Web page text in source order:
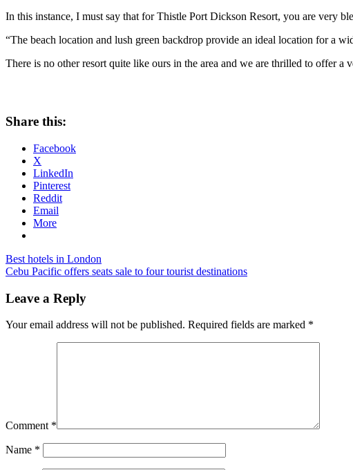
In this instance, I must say that for Thistle Port Dickson Resort, you are very
“The beach location and lush green backdrop provide an ideal location for a
There is no other resort quite like ours in the area and we are thrilled to offer
Share this:
Facebook
X
LinkedIn
Pinterest
Reddit
Email
More
port
dickson
hotelsthistle
port
Post
navigation
Previous
Post:
Best hotels in London
Next
Cebu Pacific offers seats sale to four tourist destinations
Leave a Reply
Your email address will not be published. Required fields are marked *
Comment *
Name *